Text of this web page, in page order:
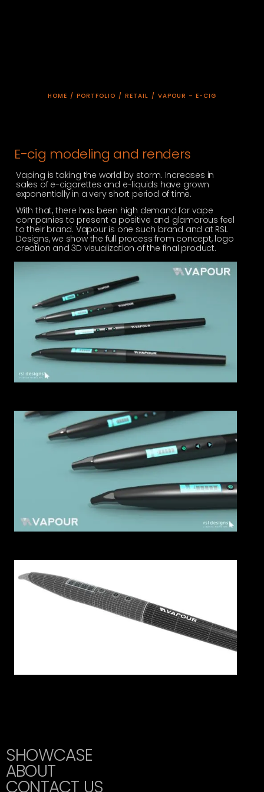
HOME / PORTFOLIO / RETAIL / VAPOUR – E-CIG
E-cig modeling and renders
Vaping is taking the world by storm. Increases in
sales of e-cigarettes and e-liquids have grown
exponentially in a very short period of time.
With that, there has been high demand for vape
companies to present a positive and glamorous feel
to their brand. Vapour is one such brand and at RSL
Designs, we show the full process from concept, logo
creation and 3D visualization of the final product.
SHOWCASE
ABOUT
CONTACT US